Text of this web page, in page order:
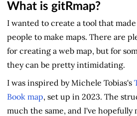
What is gitRmap?
I wanted to create a tool that
people to make maps. There are
for creating a web map, but for
they can be pretty intimidating.
I was inspired by Michele Tobias's
Book map, set up in 2023. The
much the same, and I've hopefully